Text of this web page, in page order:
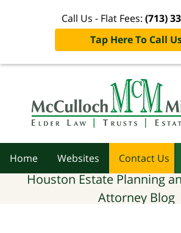
Call Us - Flat Fees: (713)
Tap Here To Call
Home Websites Contact Us
Houston Estate Planning
Attorney Blog